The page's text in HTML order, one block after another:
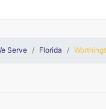
Serve Florida